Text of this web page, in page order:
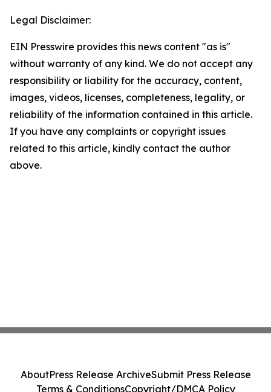
Legal Disclaimer:
EIN Presswire provides this news content "as is"
without warranty of any kind. We do not accept any
responsibility or liability for the accuracy, content,
images, videos, licenses, completeness, legality, or
reliability of the information contained in this article.
If you have any complaints or copyright issues
related to this article, kindly contact the author
above.
AboutPress Release ArchiveSubmit Press Release
Terms & ConditionsCopyright/DMCA Policy